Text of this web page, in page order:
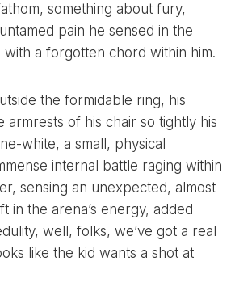
something about fury,
pain he sensed in the
with a forgotten chord within him.
the formidable ring, his
armrests of his chair so tightly his
white, a small, physical
internal battle raging within
sensing an unexpected, almost
in the arena’s energy, added
well, folks, we’ve got a real
like the kid wants a shot at